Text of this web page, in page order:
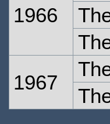
1966
1967